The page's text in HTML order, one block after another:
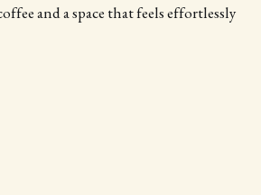
and a space that feels effortlessly